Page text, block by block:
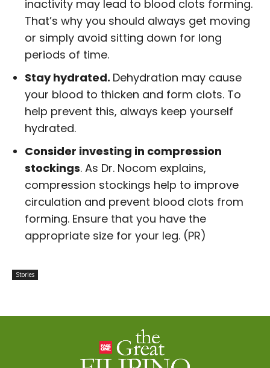
inactivity may lead to blood clots forming.
That’s why you should always get moving
or simply avoid sitting down for long
periods of time.
Stay hydrated. Dehydration may cause
your blood to thicken and form clots. To
help prevent this, always keep yourself
hydrated.
Consider investing in compression
stockings. As Dr. Nocom explains,
compression stockings help to improve
circulation and prevent blood clots from
forming. Ensure that you have the
appropriate size for your leg. (PR)
Stories